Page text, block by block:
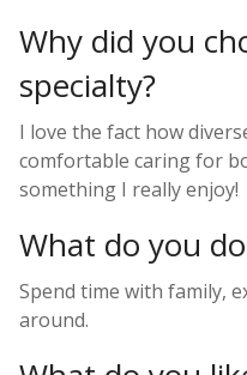
Why did you
specialty?
I love the fact how
comfortable caring for
something I really enjoy!
What do you
Spend time with family,
around.